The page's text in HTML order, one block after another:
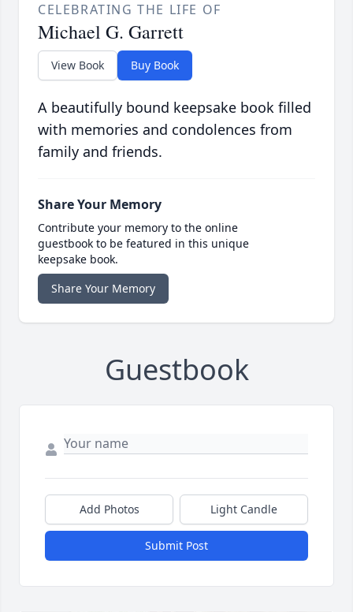
CELEBRATING THE LIFE OF
Michael G. Garrett
View Book Buy Book
A beautifully bound keepsake book filled
with memories and condolences from
family and friends.
Share Your Memory
Contribute your memory to the online
guestbook to be featured in this unique
keepsake book.
Share Your Memory
Guestbook
Add Photos Light Candle
Submit Post